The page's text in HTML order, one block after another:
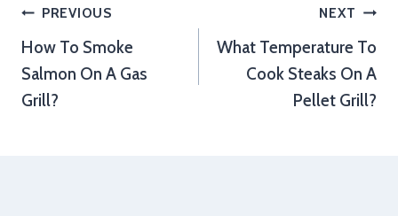
Post
navigation
PREVIOUS
How To Smoke
Salmon On A Gas
Grill?
NEXT
What Temperature To
Cook Steaks On A
Pellet Grill?